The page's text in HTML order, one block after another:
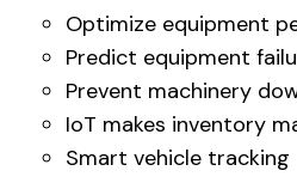
Optimize equipment
Predict equipment
Prevent machinery
IoT makes inventory
Smart vehicle tracking